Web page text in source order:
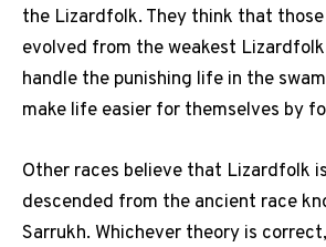
the Lizardfolk. They think that
evolved from the weakest
handle the punishing life in the
make life easier for themselves by
Other races believe that Lizardfolk
descended from the ancient race
Sarrukh. Whichever theory is